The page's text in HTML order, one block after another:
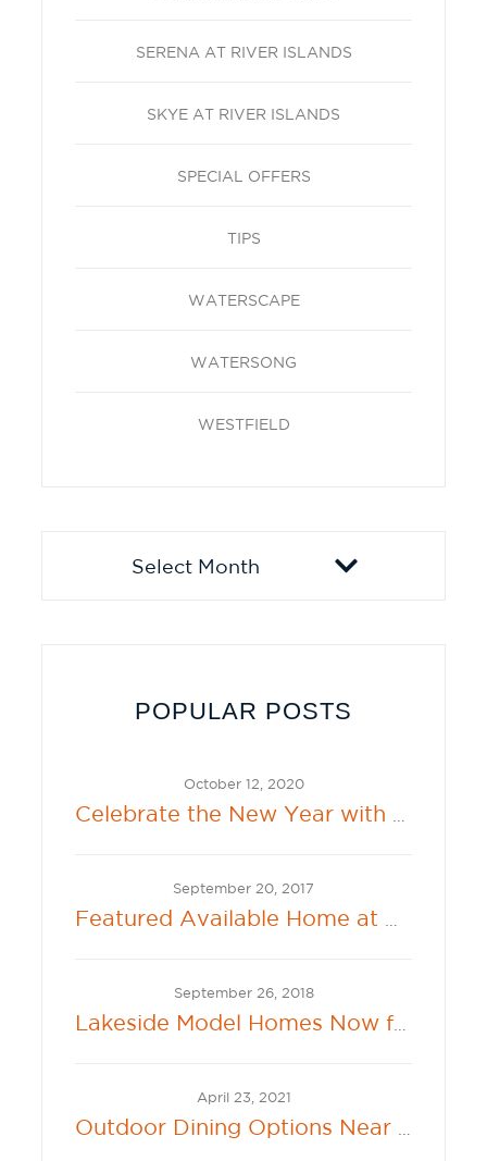
SERENA AT RIVER ISLANDS
SKYE AT RIVER ISLANDS
SPECIAL OFFERS
TIPS
WATERSCAPE
WATERSONG
WESTFIELD
Archives
POPULAR POSTS
October 12, 2020
September 20, 2017
September 26, 2018
April 23, 2021